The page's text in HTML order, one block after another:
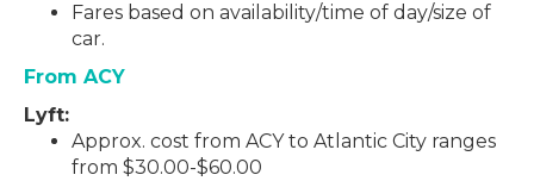
Fares based on availability/time of day/size of
car.
From ACY
Lyft:
Approx. cost from ACY to Atlantic City ranges
from $30.00-$60.00